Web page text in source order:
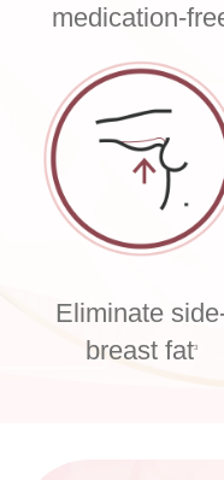
medication-
Eliminate
breast fat3